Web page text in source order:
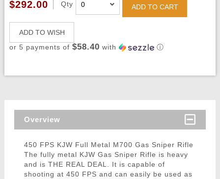
$292.00 Qty ADD TO CART
ADD TO WISH
or 5 payments of $58.40 with ⓘ
Overview
450 FPS KJW Full Metal M700 Gas Sniper Rifle
The fully metal KJW Gas Sniper Rifle is heavy
and is THE REAL DEAL. It is capable of
shooting at 450 FPS and can easily be used as